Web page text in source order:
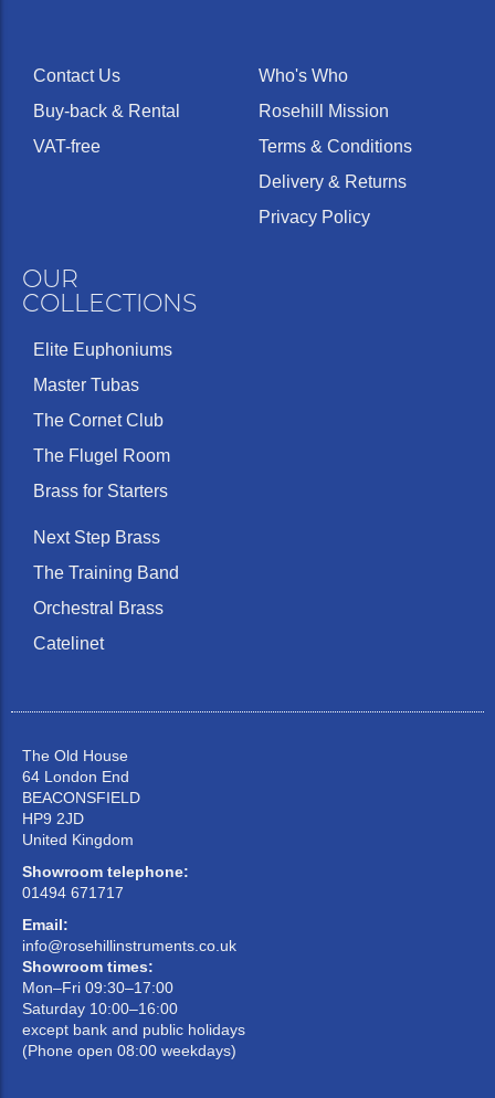
Contact Us
Buy-back & Rental
VAT-free
Who's Who
Rosehill Mission
Terms & Conditions
Delivery & Returns
Privacy Policy
OUR
COLLECTIONS
Elite Euphoniums
Master Tubas
The Cornet Club
The Flugel Room
Brass for Starters
Next Step Brass
The Training Band
Orchestral Brass
Catelinet
The Old House
64 London End
BEACONSFIELD
HP9 2JD
United Kingdom
Showroom telephone:
01494 671717
Email:
info@rosehillinstruments.co.uk
Showroom times:
Mon–Fri 09:30–17:00
Saturday 10:00–16:00
except bank and public holidays
(Phone open 08:00 weekdays)